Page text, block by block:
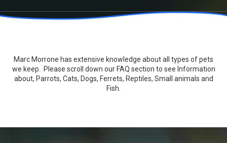
Marc Morrone has extensive knowledge about all types of pets
we keep. Please scroll down our FAQ section to see Information
about, Parrots, Cats, Dogs, Ferrets, Reptiles, Small animals and
Fish.